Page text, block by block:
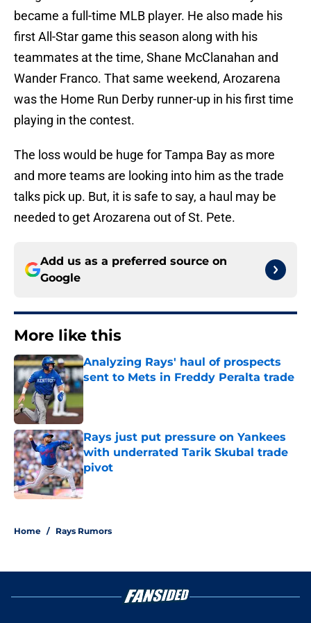
became a full-time MLB player. He also made his
first All-Star game this season along with his
teammates at the time, Shane McClanahan and
Wander Franco. That same weekend, Arozarena
was the Home Run Derby runner-up in his first time
playing in the contest.
The loss would be huge for Tampa Bay as more
and more teams are looking into him as the trade
talks pick up. But, it is safe to say, a haul may be
needed to get Arozarena out of St. Pete.
Add us as a preferred source on
Google
More like this
Analyzing Rays' haul of prospects
sent to Mets in Freddy Peralta trade
Published by on Invalid Date
Rays just put pressure on Yankees
with underrated Tarik Skubal trade
pivot
Published by on Invalid Date
Home / Rays Rumors